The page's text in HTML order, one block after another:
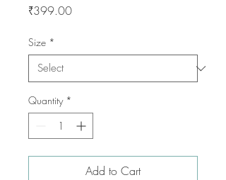
₹399.00Price
Size *
Quantity *
Add to Cart